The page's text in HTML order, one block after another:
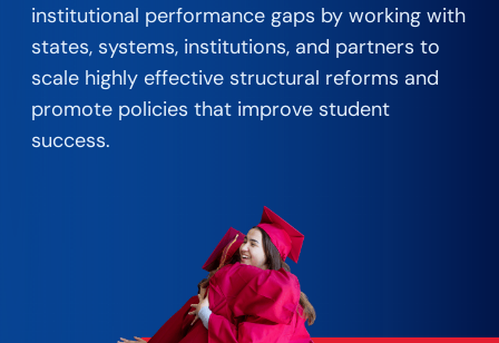
institutional performance gaps by working with
states, systems, institutions, and partners to
scale highly effective structural reforms and
promote policies that improve student
success. ​